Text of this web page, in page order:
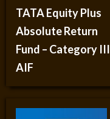
TATA Equity Plus
Absolute Return
Fund – Category III
AIF